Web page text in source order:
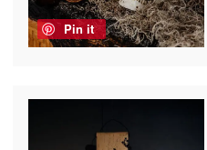
Pin it